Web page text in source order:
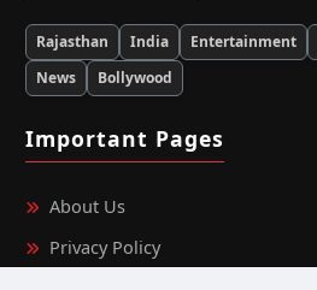
Rajasthan India Entertainment
News
Bollywood
Important Pages
About Us
Privacy Policy